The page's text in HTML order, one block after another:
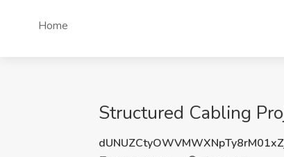
Home
Structured Cabling